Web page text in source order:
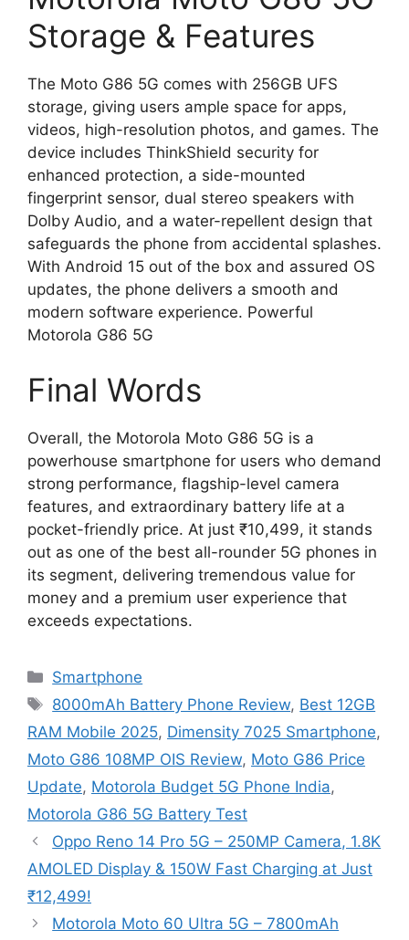
Storage & Features
The Moto G86 5G comes with 256GB UFS
storage, giving users ample space for apps,
videos, high-resolution photos, and games. The
device includes ThinkShield security for
enhanced protection, a side-mounted
fingerprint sensor, dual stereo speakers with
Dolby Audio, and a water-repellent design that
safeguards the phone from accidental splashes.
With Android 15 out of the box and assured OS
updates, the phone delivers a smooth and
modern software experience. Powerful
Motorola G86 5G
Final Words
Overall, the Motorola Moto G86 5G is a
powerhouse smartphone for users who demand
strong performance, flagship-level camera
features, and extraordinary battery life at a
pocket-friendly price. At just ₹10,499, it stands
out as one of the best all-rounder 5G phones in
its segment, delivering tremendous value for
money and a premium user experience that
exceeds expectations.
Categories
Smartphone
Tags
8000mAh Battery Phone Review, Best 12GB
RAM Mobile 2025, Dimensity 7025 Smartphone,
Moto G86 108MP OIS Review, Moto G86 Price
Update, Motorola Budget 5G Phone India,
Motorola G86 5G Battery Test
Oppo Reno 14 Pro 5G – 250MP Camera, 1.8K
AMOLED Display & 150W Fast Charging at Just
₹12,499!
Motorola Moto 60 Ultra 5G – 7800mAh